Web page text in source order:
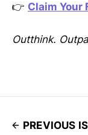
👉 Claim Your
Outthink.
PREVIOUS